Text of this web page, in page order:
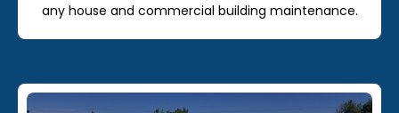
any house and commercial building maintenance.